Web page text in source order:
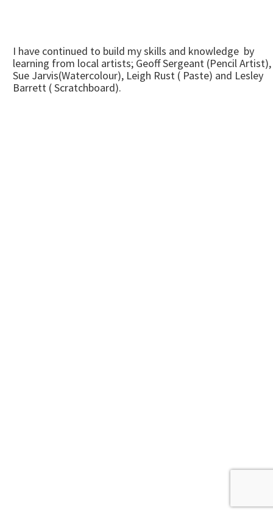
I have continued to build my skills and knowledge by
learning from local artists; Geoff Sergeant (Pencil Artist),
Sue Jarvis(Watercolour), Leigh Rust ( Paste) and Lesley
Barrett ( Scratchboard).